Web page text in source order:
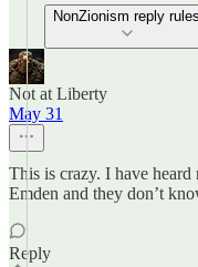
NonZionism reply rules
Not at Liberty
May 31
This is crazy. I have
Emden and they don’t
Reply